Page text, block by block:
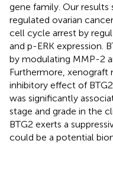
gene family. Our
regulated ovarian
cell cycle arrest by
and p-ERK expression.
by modulating MMP-2
Furthermore,
inhibitory effect of
was significantly
stage and grade in the
BTG2 exerts a
could be a potential